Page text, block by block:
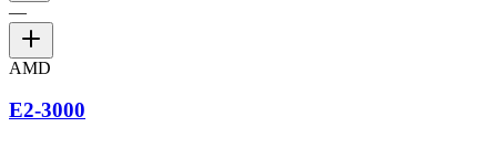
—
AMD
E2-3000